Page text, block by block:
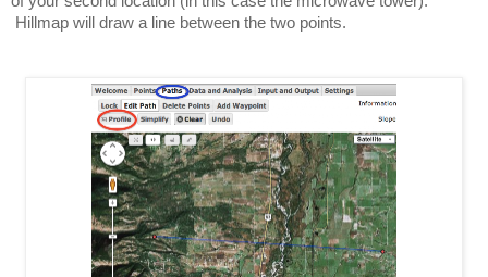
Hillmap will draw a line between the two points.